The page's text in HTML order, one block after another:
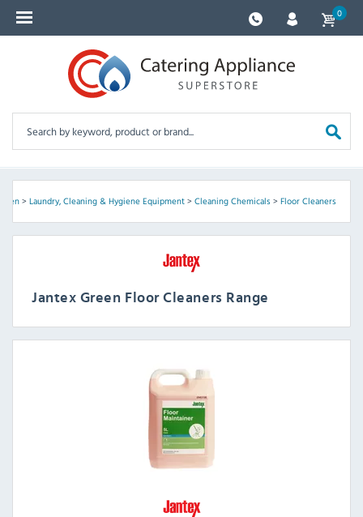
0
> Laundry, Cleaning & Hygiene Equipment> Cleaning Chemicals> Floor Cleaners
Jantex Green Floor Cleaners Range